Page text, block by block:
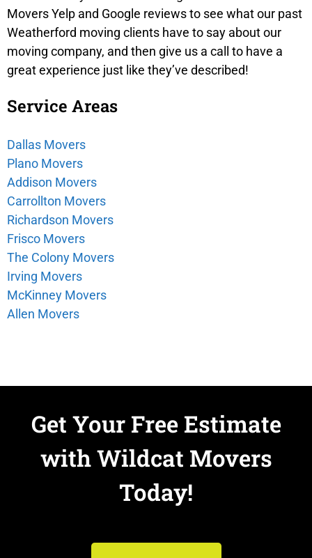
Movers Yelp and Google reviews to see what our past
Weatherford moving clients have to say about our
moving company, and then give us a call to have a
great experience just like they’ve described!
Service Areas
Dallas Movers
Plano Movers
Addison Movers
Carrollton Movers
Richardson Movers
Frisco Movers
The Colony Movers
Irving Movers
McKinney Movers
Allen Movers
Get Your Free Estimate
with Wildcat Movers
Today!